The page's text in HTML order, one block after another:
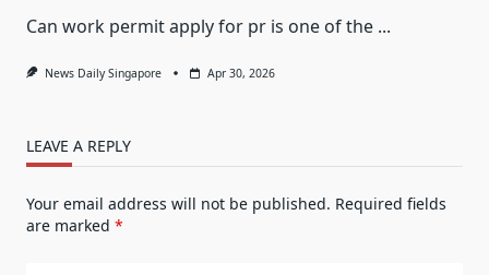
Can work permit apply for pr is one of the ...
News Daily Singapore Apr 30, 2026
LEAVE A REPLY
Your email address will not be published. Required fields
are marked *